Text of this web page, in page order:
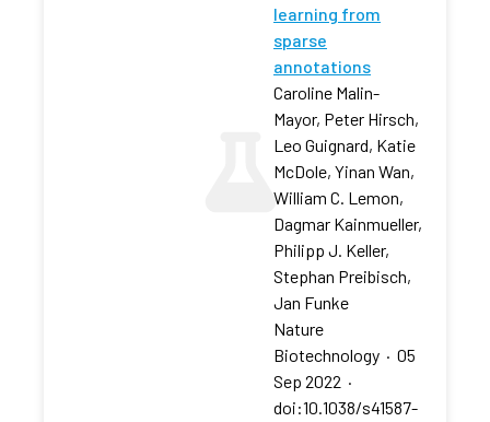
learning from
sparse
annotations
Caroline Malin-
Mayor, Peter Hirsch,
Leo Guignard, Katie
McDole, Yinan Wan,
William C. Lemon,
Dagmar Kainmueller,
Philipp J. Keller,
Stephan Preibisch,
Jan Funke
Nature
Biotechnology · 05
Sep 2022 ·
doi:10.1038/s41587-